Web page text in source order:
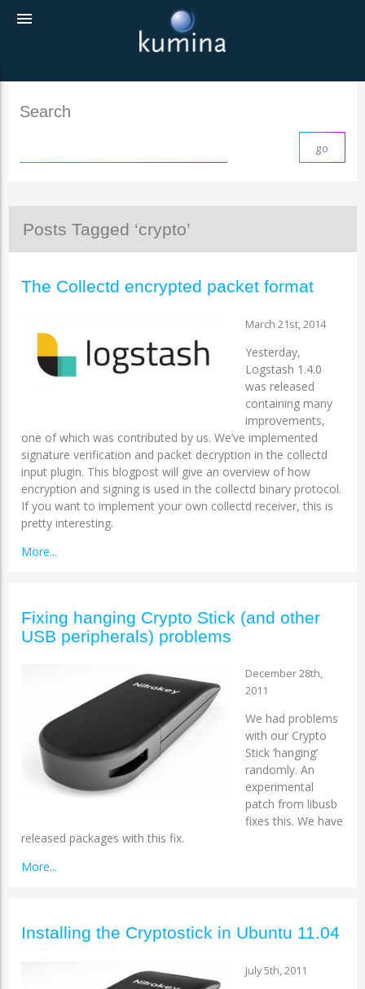
menu
Search
Posts Tagged ‘crypto’
The Collectd encrypted packet format
March 21st, 2014
Yesterday,
Logstash 1.4.0
was released
containing many
improvements,
one of which was contributed by us. We’ve implemented
signature verification and packet decryption in the collectd
input plugin. This blogpost will give an overview of how
encryption and signing is used in the collectd binary protocol.
If you want to implement your own collectd receiver, this is
pretty interesting.
More...
Fixing hanging Crypto Stick (and other
USB peripherals) problems
December 28th,
2011
We had problems
with our Crypto
Stick ‘hanging’
randomly. An
experimental
patch from libusb
fixes this. We have
released packages with this fix.
More...
Installing the Cryptostick in Ubuntu 11.04
July 5th, 2011